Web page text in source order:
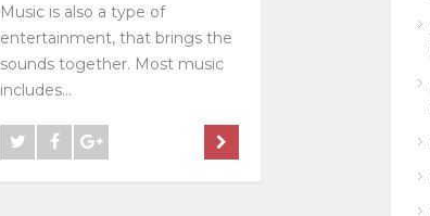
Music is also a type of
entertainment, that brings the
sounds together. Most music
includes...